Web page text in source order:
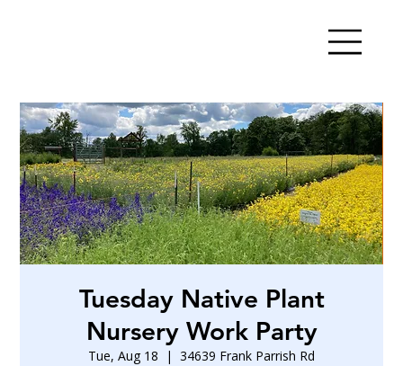
Tuesday Native Plant
Nursery Work Party
Tue, Aug 18
  |
34639 Frank Parrish Rd